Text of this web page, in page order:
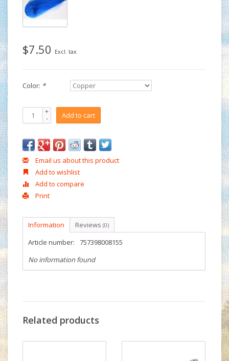
$7.50 Excl. tax
Color: *
+
- Add to cart
Email us about this product
Add to wishlist
Add to compare
Print
Information Reviews (0)
Article number:
757398008155
No information found
Related products